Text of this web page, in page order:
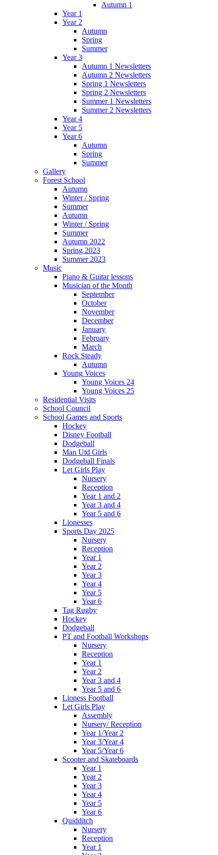
Autumn 1
Year 1
Year 2
Autumn
Spring
Summer
Year 3
Autumn 1 Newsletters
Autumn 2 Newsletters
Spring 1 Newsletters
Spring 2 Newsletters
Summer 1 Newsletters
Summer 2 Newsletters
Year 4
Year 5
Year 6
Autumn
Spring
Summer
Gallery
Forest School
Autumn
Winter / Spring
Summer
Autumn
Winter / Spring
Summer
Autumn 2022
Spring 2023
Summer 2023
Music
Piano & Guitar lessons
Musician of the Month
September
October
November
December
January
February
March
Rock Steady
Autumn
Young Voices
Young Voices 24
Young Voices 25
Residential Visits
School Council
School Games and Sports
Hockey
Disney Football
Dodgeball
Man Utd Girls
Dodgeball Finals
Let Girls Play
Nursery
Reception
Year 1 and 2
Year 3 and 4
Year 5 and 6
Lionesses
Sports Day 2025
Nursery
Reception
Year 1
Year 2
Year 3
Year 4
Year 5
Year 6
Tag Rugby
Hockey
Dodgeball
PT and Football Workshops
Nursery
Reception
Year 1
Year 2
Year 3 and 4
Year 5 and 6
Lioness Football
Let Girls Play
Assembly
Nursery/ Reception
Year 1/Year 2
Year 3/Year 4
Year 5/Year 6
Scooter and Skateboards
Year 1
Year 2
Year 3
Year 4
Year 5
Year 6
Quidditch
Nursery
Reception
Year 1